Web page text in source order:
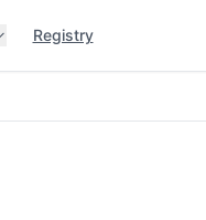
Registry